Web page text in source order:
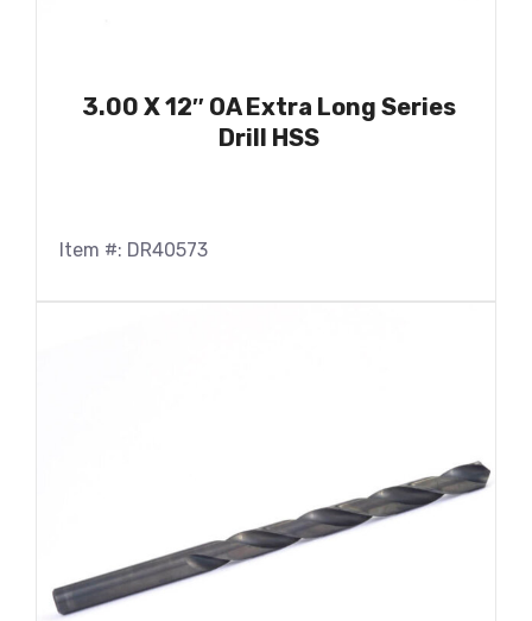
3.00 X 12″ OA Extra Long Series
Drill HSS
Item #: DR40573